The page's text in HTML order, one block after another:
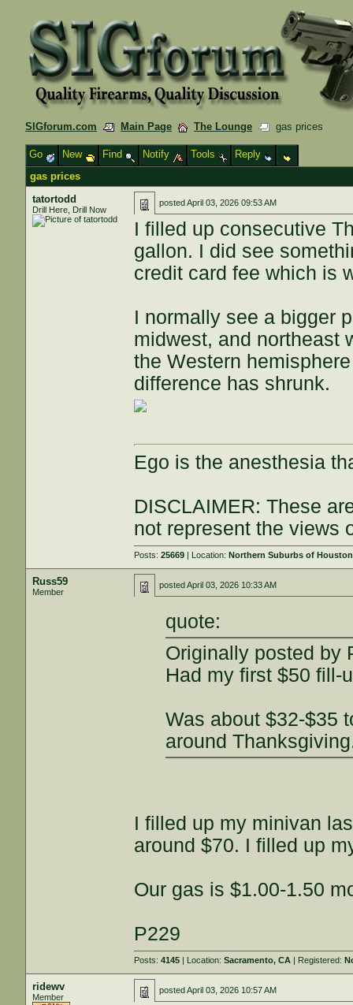
SIGforum.com Main Page The Lounge gas prices
Go New Find Notify Tools
Reply
gas prices
tatortodd
Drill Here, Drill Now
postedApril 03, 2026 09:53 AM
I filled up consecutive
gallon. I did see
credit card fee which is
I normally see a bigger
midwest, and northeast
the Western
difference has shrunk.
Ego is the anesthesia
DISCLAIMER: These
not represent the views
Posts:25669 | Location:Northern Suburbs of Houston
Russ59
Member
postedApril 03, 2026 10:33 AM
quote:
Originally posted by
Had my first $50 fill-
Was about $32-$35
around
I filled up my minivan
around $70. I filled up
Our gas is $1.00-1.50
P229
Posts:4145 | Location:Sacramento, CA | Registered:
ridewv
Member
postedApril 03, 2026 10:57 AM